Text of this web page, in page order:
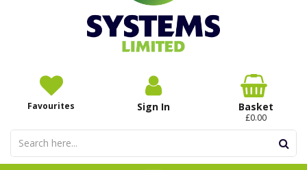
Favourites Sign In Basket
£0.00